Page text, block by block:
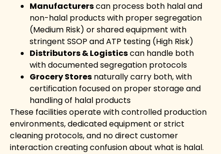
Manufacturerscan process both halal and
non-halal products with proper segregation
(Medium Risk) or shared equipment with
stringent SSOP and ATP testing (High Risk)
Distributors & Logisticscan handle both
with documented segregation protocols
Grocery Stores naturally carry both, with
certification focused on proper storage and
handling of halal products
These facilities operate with controlled production
environments, dedicated equipment or strict
cleaning protocols, and no direct customer
interaction creating confusion about what is halal.